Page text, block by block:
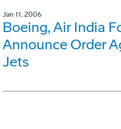
Jan 11, 2006
Boeing, Air India
Announce Order
Jets